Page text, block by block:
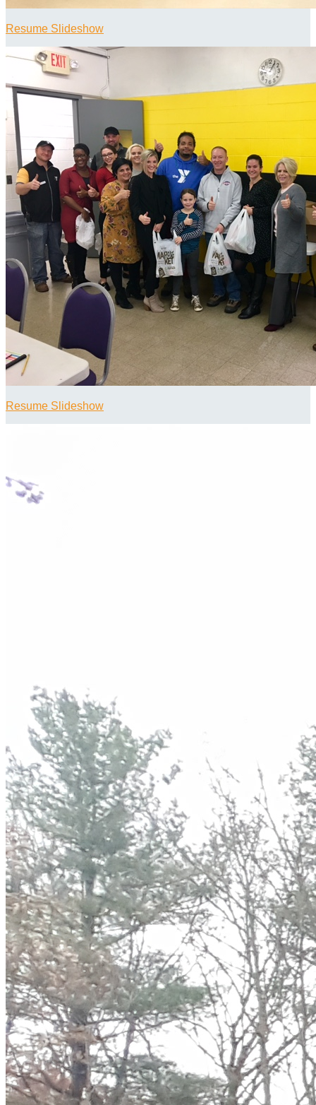
Resume Slideshow
Resume Slideshow